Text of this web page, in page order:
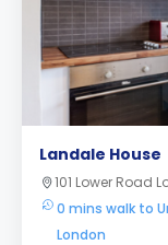
Landale House
101 Lower Road
0 mins walk to
London